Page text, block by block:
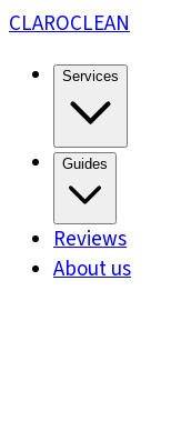
CLAROCLEAN
Services
Guides
Reviews
About us